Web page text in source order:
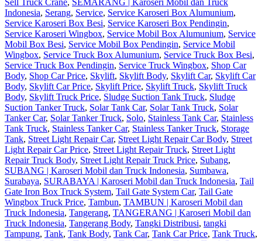
Indonesia, Serang, Service, Service Karoseri Box Alumunium,
Service Karoseri Box Besi, Service Karoseri Box Pendingin,
Service Karoseri Wingbox, Service Mobil Box Alumunium, Service
Mobil Box Besi, Service Mobil Box Pendingin, Service Mobil
Wingbox, Service Truck Box Alumunium, Service Truck Box Besi,
Service Truck Box Pendingin, Service Truck Wingbox, Shop Car
Body, Shop Car Price, Skylift, Skylift Body, Skylift Car, Skylift Car
Body, Skylift Car Price, Skylift Price, Skylift Truck, Skylift Truck
Body, Skylift Truck Price, Sludge Suction Tank Truck, Sludge
Suction Tanker Truck, Solar Tank Car, Solar Tank Truck, Solar
Tanker Car, Solar Tanker Truck, Solo, Stainless Tank Car, Stainless
Tank Truck, Stainless Tanker Car, Stainless Tanker Truck, Storage
Tank, Street Light Repair Car, Street Light Repair Car Body, Street
Light Repair Car Price, Street Light Repair Truck, Street Light
Repair Truck Body, Street Light Repair Truck Price, Subang,
SUBANG | Karoseri Mobil dan Truck Indonesia, Sumbawa,
Surabaya, SURABAYA | Karoseri Mobil dan Truck Indonesia, Tail
Gate Iron Box Truck System, Tail Gate System Car, Tail Gate
Wingbox Truck Price, Tambun, TAMBUN | Karoseri Mobil dan
Truck Indonesia, Tangerang, TANGERANG | Karoseri Mobil dan
Truck Indonesia, Tangerang Body, Tangki Distribusi, tangki
Tampung, Tank, Tank Body, Tank Car, Tank Car Price, Tank Truck,